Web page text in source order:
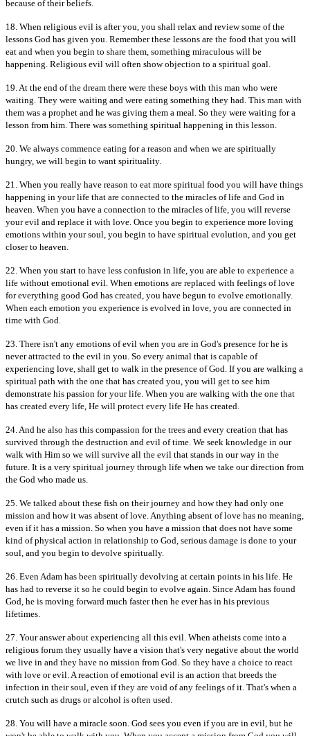
because of their beliefs.
18. When religious evil is after you, you shall relax and review some of the
lessons God has given you. Remember these lessons are the food that you will
eat and when you begin to share them, something miraculous will be
happening. Religious evil will often show objection to a spiritual goal.
19. At the end of the dream there were these boys with this man who were
waiting. They were waiting and were eating something they had. This man with
them was a prophet and he was giving them a meal. So they were waiting for a
lesson from him. There was something spiritual happening in this lesson.
20. We always commence eating for a reason and when we are spiritually
hungry, we will begin to want spirituality.
21. When you really have reason to eat more spiritual food you will have things
happening in your life that are connected to the miracles of life and God in
heaven. When you have a connection to the miracles of life, you will reverse
your evil and replace it with love. Once you begin to experience more loving
emotions within your soul, you begin to have spiritual evolution, and you get
closer to heaven.
22. When you start to have less confusion in life, you are able to experience a
life without emotional evil. When emotions are replaced with feelings of love
for everything good God has created, you have begun to evolve emotionally.
When each emotion you experience is evolved in love, you are connected in
time with God.
23. There isn't any emotions of evil when you are in God's presence for he is
never attracted to the evil in you. So every animal that is capable of
experiencing love, shall get to walk in the presence of God. If you are walking a
spiritual path with the one that has created you, you will get to see him
demonstrate his passion for your life. When you are walking with the one that
has created every life, He will protect every life He has created.
24. And he also has this compassion for the trees and every creation that has
survived through the destruction and evil of time. We seek knowledge in our
walk with Him so we will survive all the evil that stands in our way in the
future. It is a very spiritual journey through life when we take our direction from
the God who made us.
25. We talked about these fish on their journey and how they had only one
mission and how it was absent of love. Anything absent of love has no meaning,
even if it has a mission. So when you have a mission that does not have some
kind of physical action in relationship to God, serious damage is done to your
soul, and you begin to devolve spiritually.
26. Even Adam has been spiritually devolving at certain points in his life. He
has had to reverse it so he could begin to evolve again. Since Adam has found
God, he is moving forward much faster then he ever has in his previous
lifetimes.
27. Your answer about experiencing all this evil. When atheists come into a
religious forum they usually have a vision that's very negative about the world
we live in and they have no mission from God. So they have a choice to react
with love or evil. A reaction of emotional evil is an action that breeds the
infection in their soul, even if they are void of any feelings of it. That's when a
crutch such as drugs or alcohol is often used.
28. You will have a miracle soon. God sees you even if you are in evil, but he